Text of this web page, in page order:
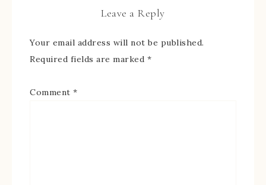
Leave a Reply
Your email address will not be published.
Required fields are marked *
Comment *